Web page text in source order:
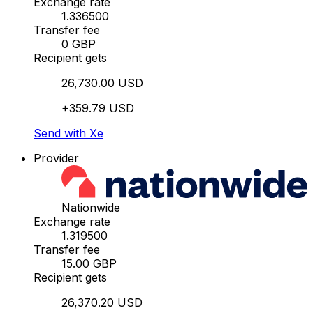
1.336500
Transfer fee
0 GBP
Recipient gets
26,730.00 USD
+359.79 USD
Send with Xe
Provider
Nationwide
Exchange rate
1.319500
Transfer fee
15.00 GBP
Recipient gets
26,370.20 USD